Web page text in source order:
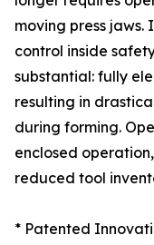
moving press
control inside
substantial: fully
resulting in
during forming.
enclosed
reduced tool
* Patented